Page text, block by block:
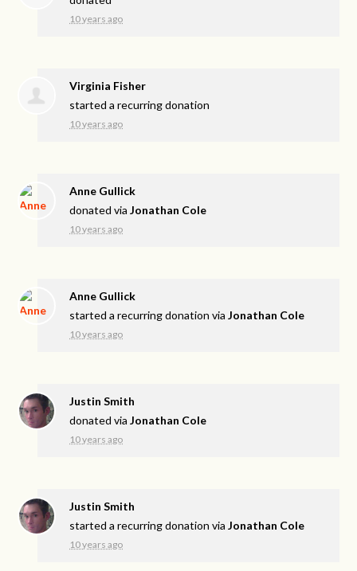
10 years ago
Virginia Fisher
started a recurring donation
10 years ago
Anne Gullick
donated viaJonathan Cole
10 years ago
Anne Gullick
started a recurring donation viaJonathan Cole
10 years ago
Justin Smith
donated viaJonathan Cole
10 years ago
Justin Smith
started a recurring donation viaJonathan Cole
10 years ago